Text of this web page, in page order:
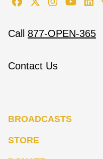
Call 877-OPEN-365
Contact Us
BROADCASTS
STORE